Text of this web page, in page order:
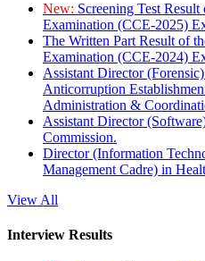
New: Screening Test
Examination (CCE-2025)
The Written Part Result of
Examination (CCE-2024)
Assistant Director
Anticorruption
Administration &
Assistant Director
Commission.
Director (Information
Management Cadre) in
View All
Interview Results